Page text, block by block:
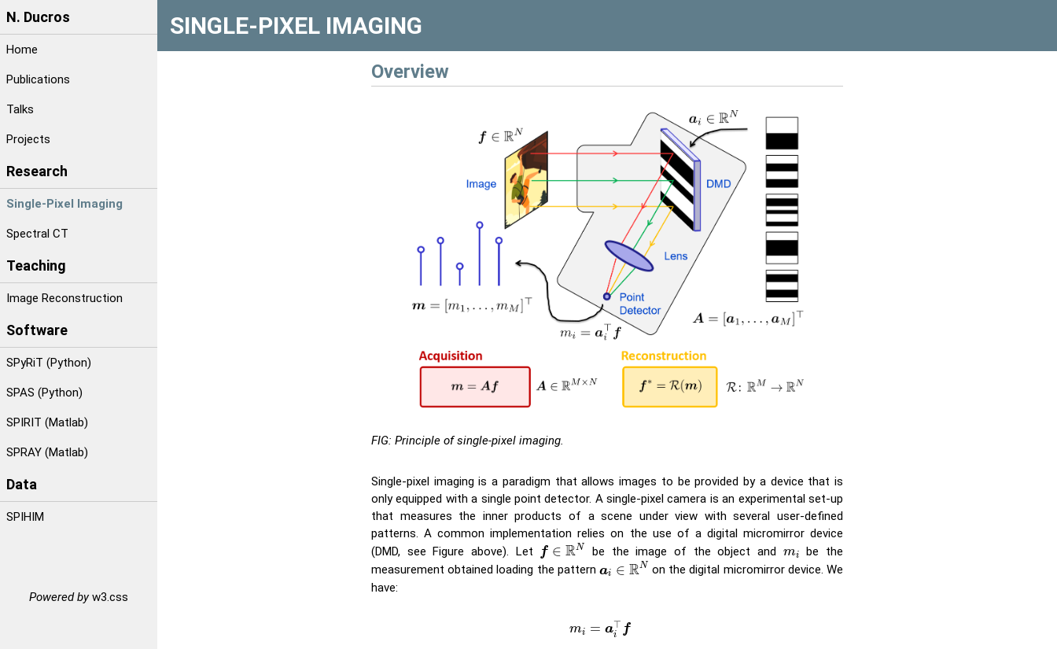
N. Ducros
Home
Publications
Talks
Projects
Research
Single-Pixel Imaging
Spectral CT
Teaching
Image Reconstruction
Software
SPyRiT (Python)
SPAS (Python)
SPIRIT (Matlab)
SPRAY (Matlab)
Data
SPIHIM
Powered byw3.css
SINGLE-PIXEL IMAGING
Overview
FIG: Principle of single-pixel imaging.
Single-pixel imaging is a paradigm that allows images to be provided by a device that is
only equipped with a single point detector. A single-pixel camera is an experimental set-up
that measures the inner products of a scene under view with several user-defined
patterns. A common implementation relies on the use of a digital micromirror device
(DMD, see Figure above). Let
f ∈ RN
f∈RN
be the image of the object and mi
mi be the
measurement obtained loading the patternai ∈ RN
a ∈RN
on the digital micromirror device. We
have:
mi = a⊤
i f
⊤f